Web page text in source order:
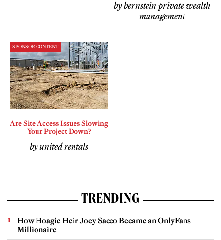
by bernstein private wealth
management
SPONSOR CONTENT
Are Site Access Issues Slowing
Your Project Down?
by united rentals
TRENDING
How Hoagie Heir Joey Sacco Became an OnlyFans
Millionaire